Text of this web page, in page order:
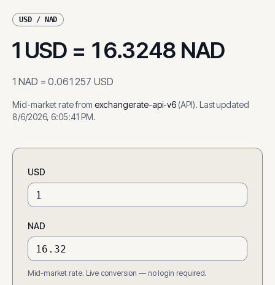
USD/ NAD
1 USD = 16.3248 NAD
1 NAD =0.061257 USD
Mid-market rate from exchangerate-api-v6(API). Last updated
8/6/2026, 6:05:41 PM.
USD
NAD
Mid-market rate. Live conversion — no login required.